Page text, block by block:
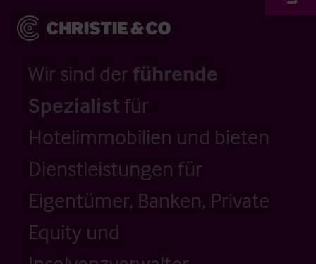
Wir sind der führende
Spezialistfür
Hotelimmobilien und bieten
Dienstleistungen für
Eigentümer, Banken, Private
Equity und